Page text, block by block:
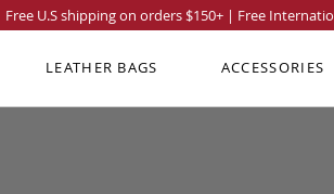
Free U.S shipping on orders $150+ | Free
LEATHER BAGS ACCESSORIES